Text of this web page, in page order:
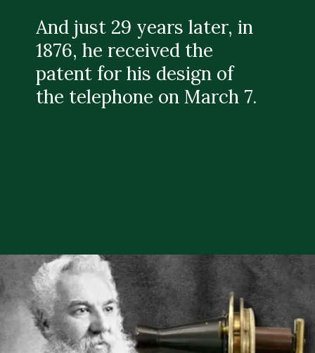
And just 29 years later, in
1876, he received the
patent for his design of
the telephone on March 7.